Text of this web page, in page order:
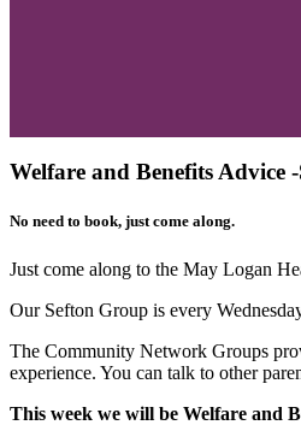
Welfare and Benefits Advice
No need to book, just come along.
Just come along to the May Logan
Our Sefton Group is every
The Community Network Groups
experience. You can talk to other
This week we will be Welfare and